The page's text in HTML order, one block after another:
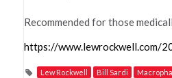
Recommended for those
https://www.lewrockwell.com/
Lew Rockwell Bill Sardi